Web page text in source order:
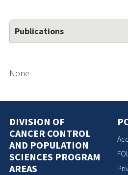
Publications
None
DIVISION OF
CANCER CONTROL
AND POPULATION
SCIENCES PROGRAM
AREAS